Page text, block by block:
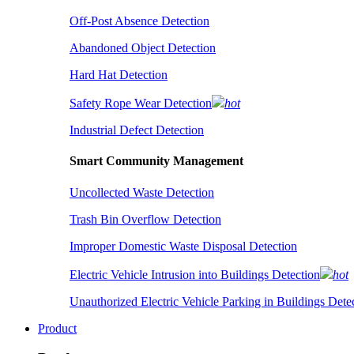
Off-Post Absence Detection
Abandoned Object Detection
Hard Hat Detection
Safety Rope Wear Detection
hot
Industrial Defect Detection
Smart Community Management
Uncollected Waste Detection
Trash Bin Overflow Detection
Improper Domestic Waste Disposal Detection
Electric Vehicle Intrusion into Buildings Detection
hot
Unauthorized Electric Vehicle Parking in Buildings
Product